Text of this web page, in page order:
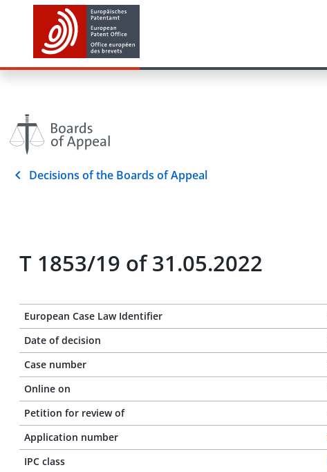
Decisions of the Boards of Appeal
T 1853/19 of 31.05.2022
European Case Law Identifier
Date of decision
Case number
Online on
Petition for review of
Application number
IPC class